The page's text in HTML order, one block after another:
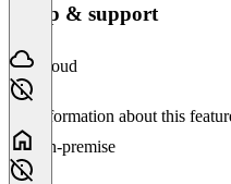
Setup & support
Cloud
No information about this
On-premise